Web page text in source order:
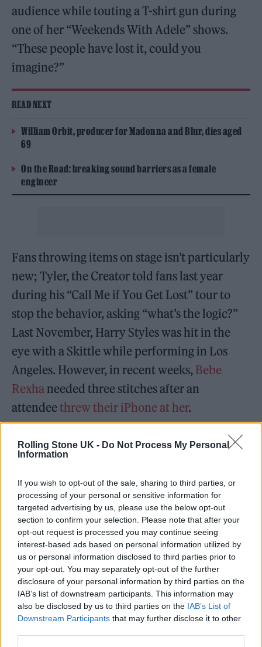
Rolling Stone UK - Do Not Process My Personal
Information
If you wish to opt-out of the sale, sharing to third parties, or
processing of your personal or sensitive information for
targeted advertising by us, please use the below opt-out
section to confirm your selection. Please note that after your
opt-out request is processed you may continue seeing
interest-based ads based on personal information utilized by
us or personal information disclosed to third parties prior to
your opt-out. You may separately opt-out of the further
disclosure of your personal information by third parties on the
IAB’s list of downstream participants. This information may
also be disclosed by us to third parties on the IAB’s List of
Downstream Participants that may further disclose it to other
audience while touting a T-shirt gun during
one of her “Weekends With Adele” shows.
“These people have lost it, could you
imagine?”
READ NEXT
William Orbit, producer for Madonna and Blur, dies aged
69
On the Road: breaking sound barriers as a female
engineer
Fans throwing items on stage isn’t particularly
new; Tyler, the Creator told fans last year
during his “Call Me if You Get Lost” tour to
stop the behavior, asking “what’s the logic?”
Last November, Harry Styles was hit in the
eye with a Skittle while performing in Los
Angeles. However, in recent weeks, Bebe
Rexha needed three stitches after an
attendeethrew their iPhone at her.
Nicolas Malvagna, the man who allegedly
threw the phone, told the Manhattan District
could hit her with the phone at the end of the
show because it would be funny.”
Adele talks about concertgoers
throwing things at artists:
“I fucking dare you. Dare you to
throw something at me and I'll
fucking kill you.”